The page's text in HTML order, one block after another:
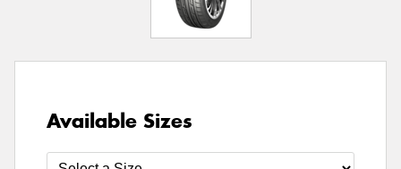
Available Sizes